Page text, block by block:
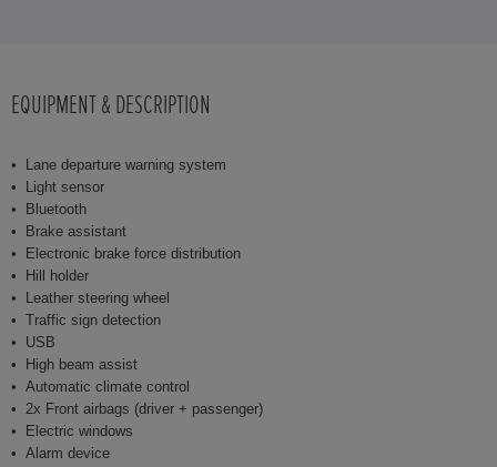
EQUIPMENT & DESCRIPTION
Lane departure warning system
Light sensor
Bluetooth
Brake assistant
Electronic brake force distribution
Hill holder
Leather steering wheel
Traffic sign detection
USB
High beam assist
Automatic climate control
2x Front airbags (driver + passenger)
Electric windows
Alarm device